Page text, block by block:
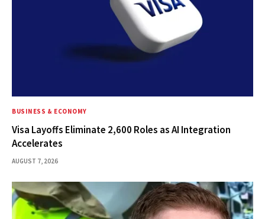
BUSINESS & ECONOMY
Visa Layoffs Eliminate 2,600 Roles as AI Integration
Accelerates
AUGUST 7, 2026